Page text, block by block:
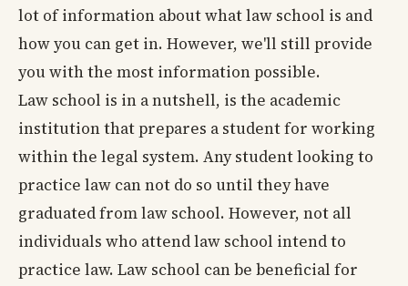
lot of information about what law school is and
how you can get in. However, we'll still provide
you with the most information possible.
Law school is in a nutshell, is the academic
institution that prepares a student for working
within the legal system. Any student looking to
practice law can not do so until they have
graduated from law school. However, not all
individuals who attend law school intend to
practice law. Law school can be beneficial for